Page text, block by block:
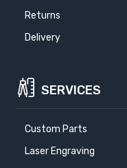
Returns
Delivery
SERVICES
Custom Parts
Laser Engraving